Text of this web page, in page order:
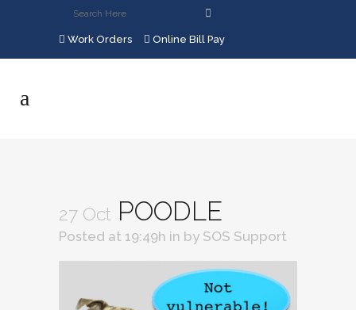
Work Orders Online Bill Pay
27 Oct POODLE
Posted at 19:49h in by SOS Support